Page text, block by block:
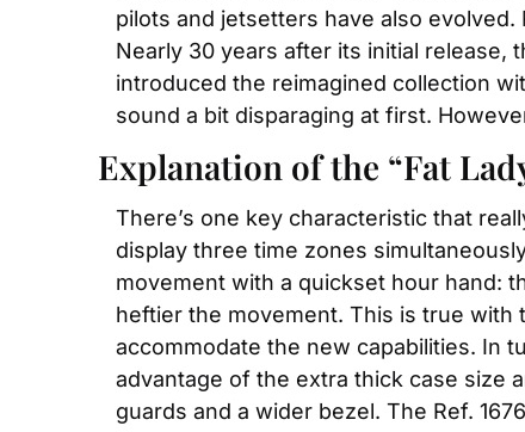
pilots and jetsetters have also
Nearly 30 years after its initial release,
introduced the reimagined collection
sound a bit disparaging at first.
Explanation of the “Fat
There’s one key characteristic that
display three time zones
movement with a quickset hour hand:
heftier the movement. This is true with
accommodate the new capabilities. In
advantage of the extra thick case size
guards and a wider bezel. The Ref.